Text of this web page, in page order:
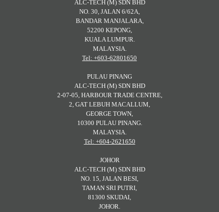
ALC-TECH (M) SDN BHD
NO. 30, JALAN 6/62A,
BANDAR MANJALARA,
52200 KEPONG,
KUALA LUMPUR.
MALAYSIA.
Tel: +603-62801650
PULAU PINANG
ALC-TECH (M) SDN BHD
2-07-05, HARBOUR TRADE CENTRE,
2, GAT LEBUH MACALLUM,
GEORGE TOWN,
10300 PULAU PINANG.
MALAYSIA.
Tel: +604-2621650
JOHOR
ALC-TECH (M) SDN BHD
NO. 15, JALAN BESI,
TAMAN SRI PUTRI,
81300 SKUDAI,
JOHOR.